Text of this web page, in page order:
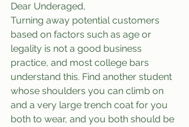
Dear Underaged,
Turning away potential customers
based on factors such as age or
legality is not a good business
practice, and most college bars
understand this. Find another student
whose shoulders you can climb on
and a very large trench coat for you
both to wear, and you both should be